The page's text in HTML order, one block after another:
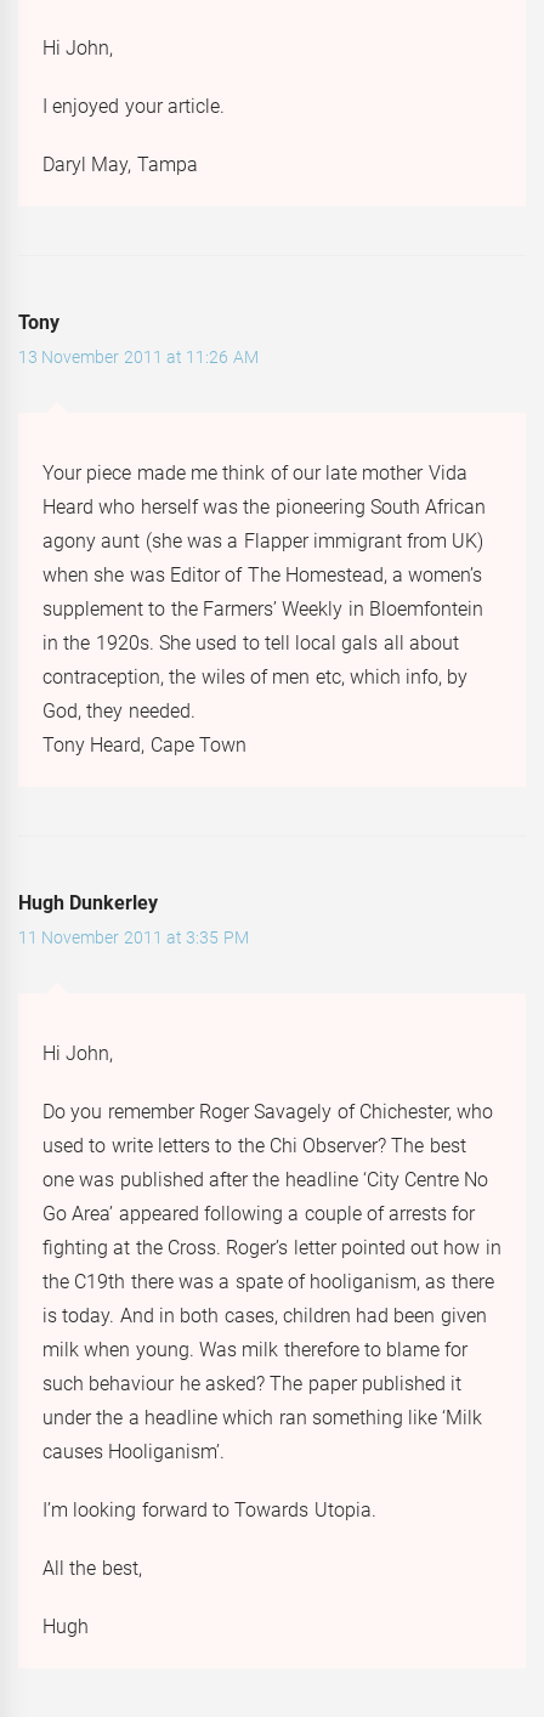
Hi John,
I enjoyed your article.
Daryl May, Tampa
Tony
13 November 2011 at 11:26 AM
Your piece made me think of our late mother Vida
Heard who herself was the pioneering South African
agony aunt (she was a Flapper immigrant from UK)
when she was Editor of The Homestead, a women’s
supplement to the Farmers’ Weekly in Bloemfontein
in the 1920s. She used to tell local gals all about
contraception, the wiles of men etc, which info, by
God, they needed.
Tony Heard, Cape Town
Hugh Dunkerley
11 November 2011 at 3:35 PM
Hi John,
Do you remember Roger Savagely of Chichester, who
used to write letters to the Chi Observer? The best
one was published after the headline ‘City Centre No
Go Area’ appeared following a couple of arrests for
fighting at the Cross. Roger’s letter pointed out how in
the C19th there was a spate of hooliganism, as there
is today. And in both cases, children had been given
milk when young. Was milk therefore to blame for
such behaviour he asked? The paper published it
under the a headline which ran something like ‘Milk
causes Hooliganism’.
I’m looking forward to Towards Utopia.
All the best,
Hugh